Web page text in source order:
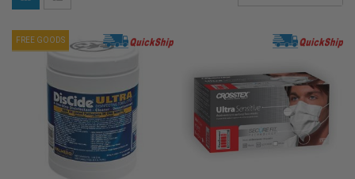
FREE GOODS